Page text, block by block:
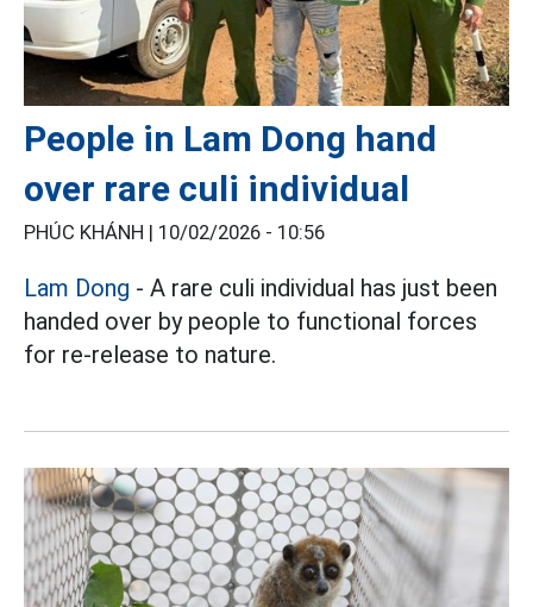
People in Lam Dong hand
over rare culi individual
PHÚC KHÁNH | 10/02/2026 - 10:56
Lam Dong - A rare culi individual has just been
handed over by people to functional forces
for re-release to nature.